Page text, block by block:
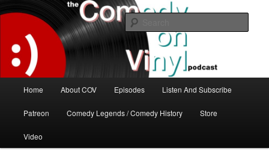
to
content
to
secondary
contentThe Comedy On Vinyl Podcast
The great comedy minds of our time talk about the greatest comedy albums
of all time.
Home About COV Episodes Listen And Subscribe
Patreon Comedy Legends / Comedy History Store
Video